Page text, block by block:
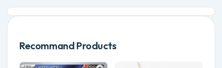
Recommand Products